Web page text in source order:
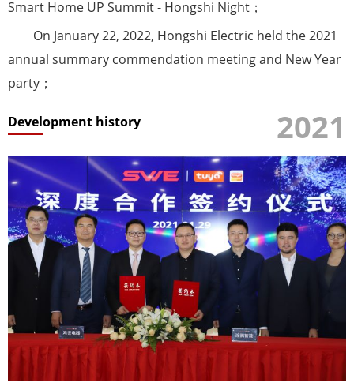
Smart Home UP Summit - Hongshi Night；
On January 22, 2022, Hongshi Electric held the 2021
annual summary commendation meeting and New Year
party；
Development history 2021